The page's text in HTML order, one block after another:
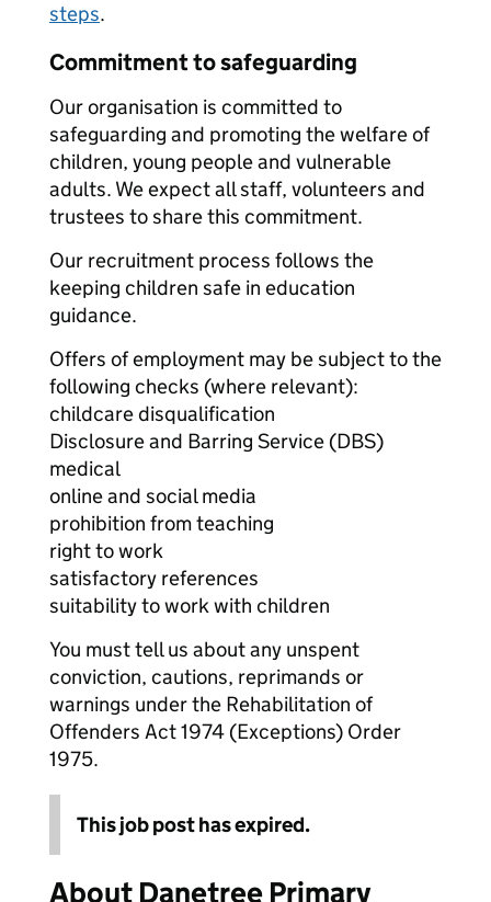
steps.
Commitment to safeguarding
Our organisation is committed to
safeguarding and promoting the welfare of
children, young people and vulnerable
adults. We expect all staff, volunteers and
trustees to share this commitment.
Our recruitment process follows the
keeping children safe in education
guidance.
Offers of employment may be subject to the
following checks (where relevant):
childcare disqualification
Disclosure and Barring Service (DBS)
medical
online and social media
prohibition from teaching
right to work
satisfactory references
suitability to work with children
You must tell us about any unspent
conviction, cautions, reprimands or
warnings under the Rehabilitation of
Offenders Act 1974 (Exceptions) Order
1975.
This job post has expired.
About Danetree Primary